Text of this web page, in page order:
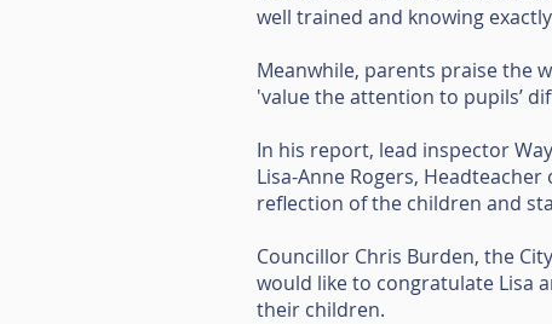
well trained and knowing
Meanwhile, parents praise the
'value the attention to pupils’
In his report, lead inspector
Lisa-Anne Rogers,
reflection of the children and
Councillor Chris Burden, the
would like to congratulate Lisa
their children.